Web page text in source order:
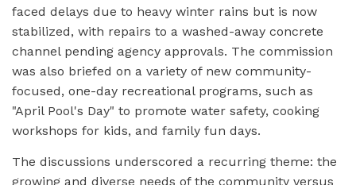
faced delays due to heavy winter rains but is now
stabilized, with repairs to a washed-away concrete
channel pending agency approvals. The commission
was also briefed on a variety of new community-
focused, one-day recreational programs, such as
"April Pool's Day" to promote water safety, cooking
workshops for kids, and family fun days.
The discussions underscored a recurring theme: the
growing and diverse needs of the community versus